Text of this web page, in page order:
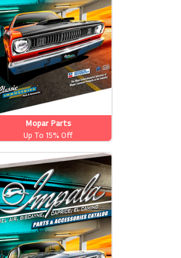
Mopar Parts
Up To 15% Off